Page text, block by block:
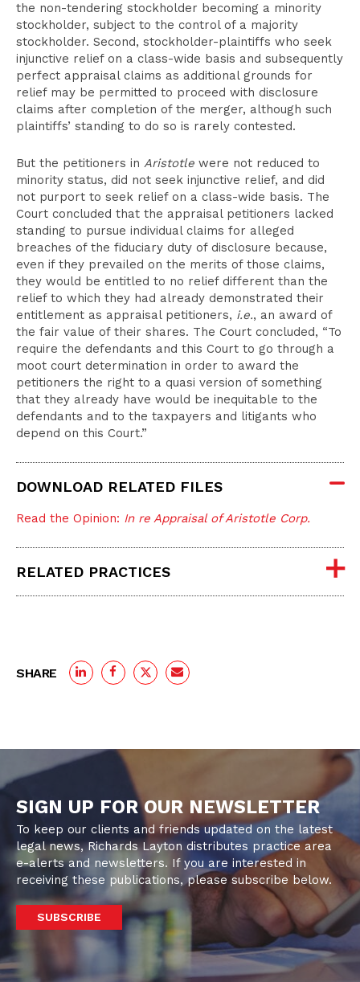
the non-tendering stockholder becoming a minority
stockholder, subject to the control of a majority
stockholder. Second, stockholder-plaintiffs who seek
injunctive relief on a class-wide basis and subsequently
perfect appraisal claims as additional grounds for
relief may be permitted to proceed with disclosure
claims after completion of the merger, although such
plaintiffs’ standing to do so is rarely contested.
But the petitioners in Aristotle were not reduced to
minority status, did not seek injunctive relief, and did
not purport to seek relief on a class-wide basis. The
Court concluded that the appraisal petitioners lacked
standing to pursue individual claims for alleged
breaches of the fiduciary duty of disclosure because,
even if they prevailed on the merits of those claims,
they would be entitled to no relief different than the
relief to which they had already demonstrated their
entitlement as appraisal petitioners, i.e., an award of
the fair value of their shares. The Court concluded, “To
require the defendants and this Court to go through a
moot court determination in order to award the
petitioners the right to a quasi version of something
that they already have would be inequitable to the
defendants and to the taxpayers and litigants who
depend on this Court.”
DOWNLOAD RELATED FILES
Read the Opinion: In re Appraisal of Aristotle Corp.
RELATED PRACTICES
SHARE
SIGN UP FOR OUR NEWSLETTER
To keep our clients and friends updated on the latest
legal news, Richards Layton distributes practice area
e-alerts and newsletters. If you are interested in
receiving these publications, please subscribe below.
SUBSCRIBE